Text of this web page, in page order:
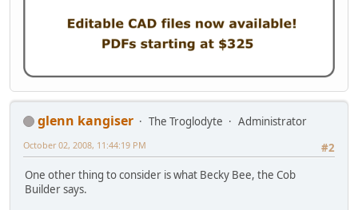
glenn kangiser The Troglodyte
Administrator
#2
October 02, 2008, 11:44:19 PM
One other thing to consider is what Becky Bee, the Cob
Builder says.